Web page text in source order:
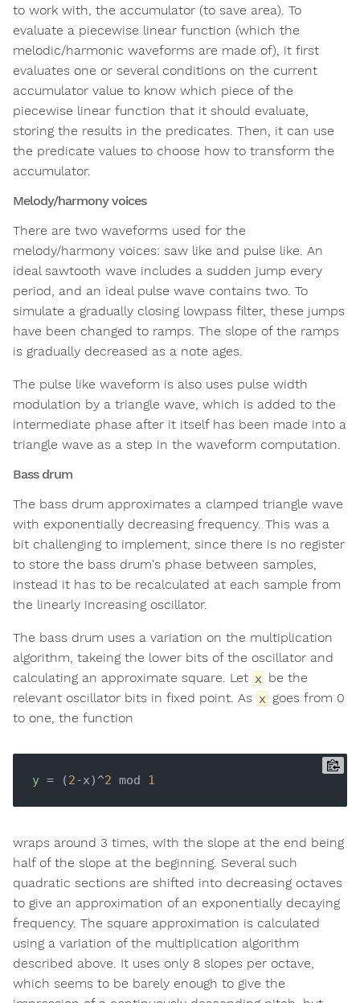
to work with, the accumulator (to save area). To
evaluate a piecewise linear function (which the
melodic/harmonic waveforms are made of), it first
evaluates one or several conditions on the current
accumulator value to know which piece of the
piecewise linear function that it should evaluate,
storing the results in the predicates. Then, it can use
the predicate values to choose how to transform the
accumulator.
Melody/harmony voices
There are two waveforms used for the
melody/harmony voices: saw like and pulse like. An
ideal sawtooth wave includes a sudden jump every
period, and an ideal pulse wave contains two. To
simulate a gradually closing lowpass filter, these jumps
have been changed to ramps. The slope of the ramps
is gradually decreased as a note ages.
The pulse like waveform is also uses pulse width
modulation by a triangle wave, which is added to the
intermediate phase after it itself has been made into a
triangle wave as a step in the waveform computation.
Bass drum
The bass drum approximates a clamped triangle wave
with exponentially decreasing frequency. This was a
bit challenging to implement, since there is no register
to store the bass drum's phase between samples,
instead it has to be recalculated at each sample from
the linearly increasing oscillator.
The bass drum uses a variation on the multiplication
algorithm, takeing the lower bits of the oscillator and
calculating an approximate square. Let x be the
relevant oscillator bits in fixed point. As x goes from 0
to one, the function
y = (2-x)^2 mod 1
wraps around 3 times, with the slope at the end being
half of the slope at the beginning. Several such
quadratic sections are shifted into decreasing octaves
to give an approximation of an exponentially decaying
frequency. The square approximation is calculated
using a variation of the multiplication algorithm
described above. It uses only 8 slopes per octave,
which seems to be barely enough to give the